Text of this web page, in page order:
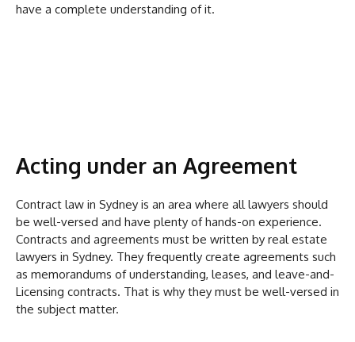
have a complete understanding of it.
Acting under an Agreement
Contract law in Sydney is an area where all lawyers should
be well-versed and have plenty of hands-on experience.
Contracts and agreements must be written by real estate
lawyers in Sydney. They frequently create agreements such
as memorandums of understanding, leases, and leave-and-
Licensing contracts. That is why they must be well-versed in
the subject matter.